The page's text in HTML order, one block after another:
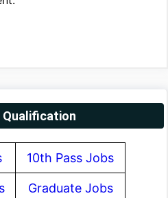
Qualification
10th Pass Jobs
Graduate Jobs